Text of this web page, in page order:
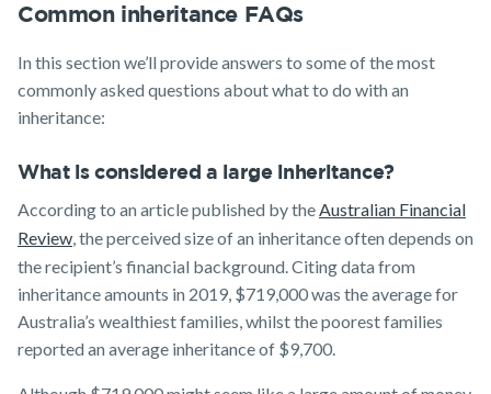
Common inheritance FAQs
In this section we’ll provide answers to some of the most
commonly asked questions about what to do with an
inheritance:
What is considered a large inheritance?
According to an article published by theAustralian Financial
Review, the perceived size of an inheritance often depends on
the recipient’s financial background. Citing data from
inheritance amounts in 2019, $719,000 was the average for
Australia’s wealthiest families, whilst the poorest families
reported an average inheritance of $9,700.